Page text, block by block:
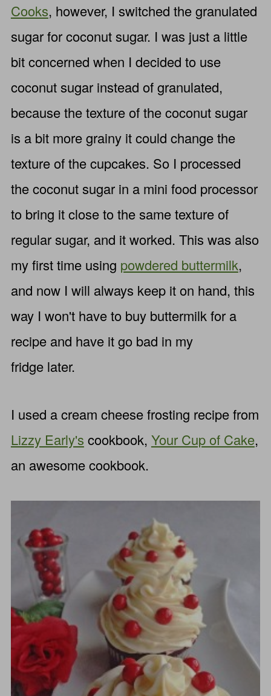
Cooks, however, I switched the granulated
sugar for coconut sugar. I was just a little
bit concerned when I decided to use
coconut sugar instead of granulated,
because the texture of the coconut sugar
is a bit more grainy it could change the
texture of the cupcakes. So I processed
the coconut sugar in a mini food processor
to bring it close to the same texture of
regular sugar, and it worked. This was also
my first time using powdered buttermilk,
and now I will always keep it on hand, this
way I won't have to buy buttermilk for a
recipe and have it go bad in my
fridge later.
I used a cream cheese frosting recipe from
Lizzy Early's cookbook, Your Cup of Cake,
an awesome cookbook.